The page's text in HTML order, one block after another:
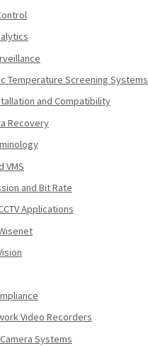
Temperature Screening Systems
and Compatibility
Recovery
VMS
and Bit Rate
Applications
Video Recorders
Systems